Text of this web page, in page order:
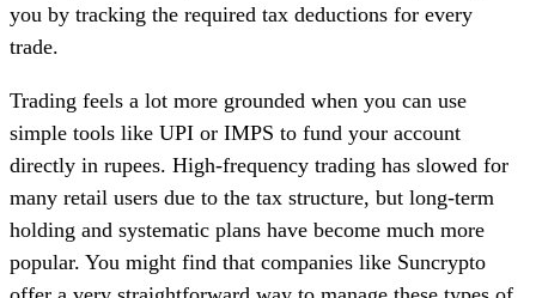
you by tracking the required tax deductions for every
trade.
Trading feels a lot more grounded when you can use
simple tools like UPI or IMPS to fund your account
directly in rupees. High-frequency trading has slowed for
many retail users due to the tax structure, but long-term
holding and systematic plans have become much more
popular. You might find that companies like Suncrypto